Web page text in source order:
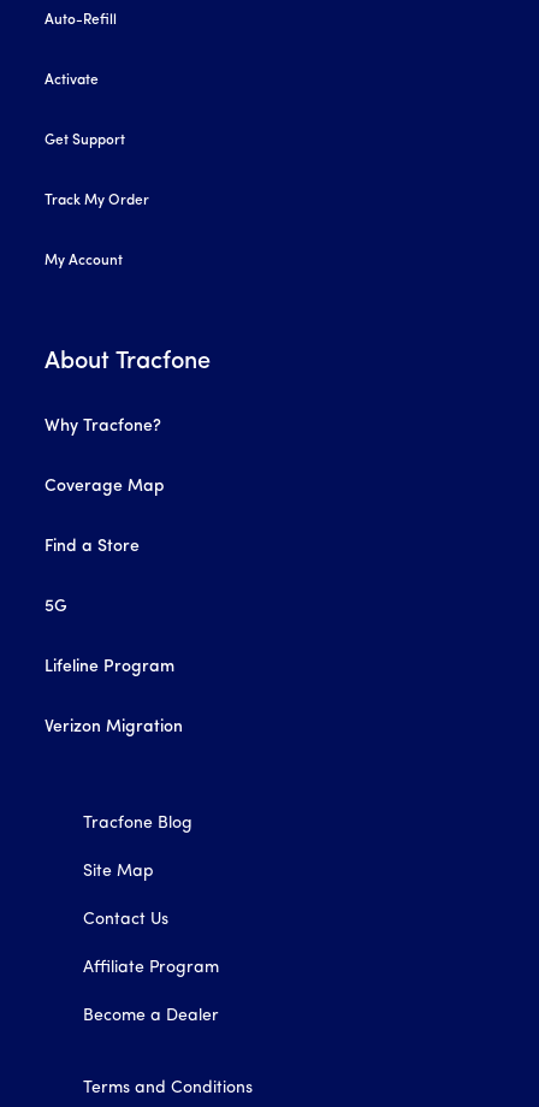
Auto-Refill
Activate
Get Support
Track My Order
My Account
About Tracfone
Why Tracfone?
Coverage Map
Find a Store
5G
Lifeline Program
Verizon Migration
Tracfone Blog
Site Map
Contact Us
Affiliate Program
Become a Dealer
Terms and Conditions